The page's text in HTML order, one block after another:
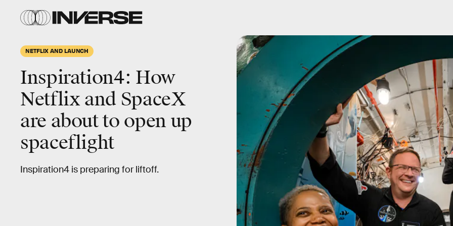
NETFLIX AND LAUNCH
Inspiration4: How
Netflix and SpaceX
are about to open up
spaceflight
Inspiration4 is preparing for liftoff.